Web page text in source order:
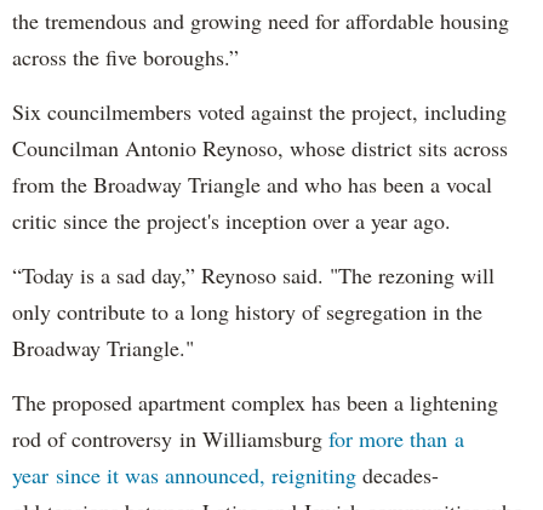
the tremendous and growing need for affordable housing
across the five boroughs.”
Six councilmembers voted against the project, including
Councilman Antonio Reynoso, whose district sits across
from the Broadway Triangle and who has been a vocal
critic since the project's inception over a year ago.
“Today is a sad day,” Reynoso said. "The rezoning will
only contribute to a long history of segregation in the
Broadway Triangle."
The proposed apartment complex has been a lightening
rod of controversy in Williamsburg for more than a
year since it was announced, reigniting decades-